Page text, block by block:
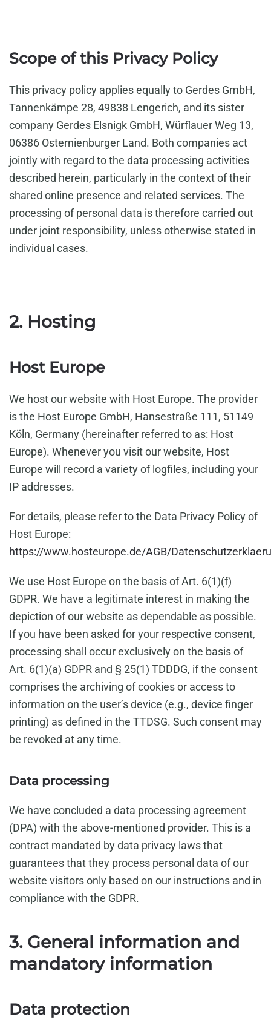
Scope of this Privacy Policy
This privacy policy applies equally to Gerdes GmbH,
Tannenkämpe 28, 49838 Lengerich, and its sister
company Gerdes Elsnigk GmbH, Würflauer Weg 13,
06386 Osternienburger Land. Both companies act
jointly with regard to the data processing activities
described herein, particularly in the context of their
shared online presence and related services. The
processing of personal data is therefore carried out
under joint responsibility, unless otherwise stated in
individual cases.
2. Hosting
Host Europe
We host our website with Host Europe. The provider
is the Host Europe GmbH, Hansestraße 111, 51149
Köln, Germany (hereinafter referred to as: Host
Europe). Whenever you visit our website, Host
Europe will record a variety of logfiles, including your
IP addresses.
For details, please refer to the Data Privacy Policy of
Host Europe:
https://www.hosteurope.de/AGB/
We use Host Europe on the basis of Art. 6(1)(f)
GDPR. We have a legitimate interest in making the
depiction of our website as dependable as possible.
If you have been asked for your respective consent,
processing shall occur exclusively on the basis of
Art. 6(1)(a) GDPR and § 25(1) TDDDG, if the consent
comprises the archiving of cookies or access to
information on the user’s device (e.g., device finger
printing) as defined in the TTDSG. Such consent may
be revoked at any time.
Data processing
We have concluded a data processing agreement
(DPA) with the above-mentioned provider. This is a
contract mandated by data privacy laws that
guarantees that they process personal data of our
website visitors only based on our instructions and in
compliance with the GDPR.
3. General information and
mandatory information
Data protection